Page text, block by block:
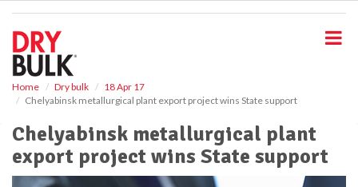
Home Dry bulk
18 Apr 17
Chelyabinsk metallurgical plant export project wins State support
Chelyabinsk metallurgical plant
export project wins State support